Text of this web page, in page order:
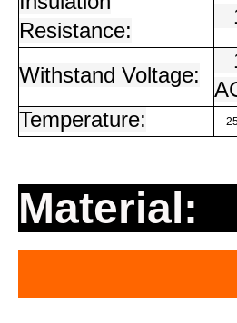
Resistance:
Withstand Voltage:
Temperature:
-
Material: